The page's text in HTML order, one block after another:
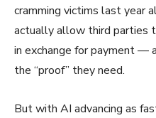
cramming victims last year
actually allow third parties
in exchange for payment —
the “proof” they need.
But with AI advancing as